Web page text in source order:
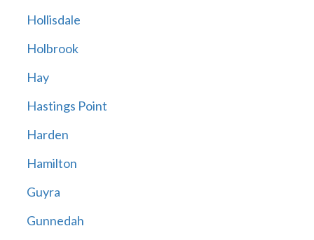
Hollisdale
Holbrook
Hay
Hastings Point
Harden
Hamilton
Guyra
Gunnedah